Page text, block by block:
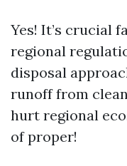
Yes! It’s crucial
regional
disposal
runoff from
hurt regional
of proper!